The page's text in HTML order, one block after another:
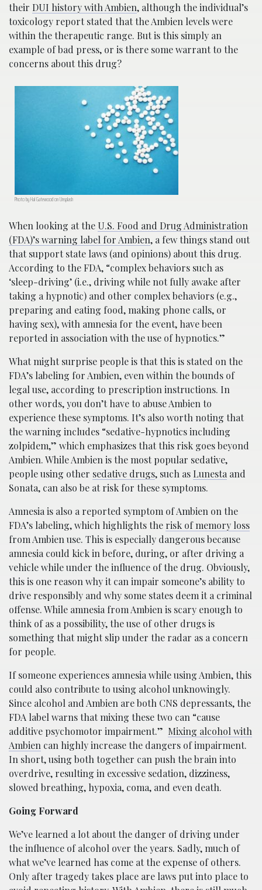
their DUI history with Ambien, although the individual’s
toxicology report stated that the Ambien levels were
within the therapeutic range. But is this simply an
example of bad press, or is there some warrant to the
concerns about this drug?
Photo by Hal Gatewood on Unsplash
When looking at the U.S. Food and Drug Administration
(FDA)’s warning label for Ambien, a few things stand out
that support state laws (and opinions) about this drug.
According to the FDA, “complex behaviors such as
‘sleep-driving’ (i.e., driving while not fully awake after
taking a hypnotic) and other complex behaviors (e.g.,
preparing and eating food, making phone calls, or
having sex), with amnesia for the event, have been
reported in association with the use of hypnotics.”
What might surprise people is that this is stated on the
FDA’s labeling for Ambien, even within the bounds of
legal use, according to prescription instructions. In
other words, you don’t have to abuse Ambien to
experience these symptoms. It’s also worth noting that
the warning includes “sedative-hypnotics including
zolpidem,” which emphasizes that this risk goes beyond
Ambien. While Ambien is the most popular sedative,
people using other sedative drugs, such asLunestaand
Sonata, can also be at risk for these symptoms.
Amnesia is also a reported symptom of Ambien on the
FDA’s labeling, which highlights the risk of memory loss
from Ambien use. This is especially dangerous because
amnesia could kick in before, during, or after driving a
vehicle while under the influence of the drug. Obviously,
this is one reason why it can impair someone’s ability to
drive responsibly and why some states deem it a criminal
offense. While amnesia from Ambien is scary enough to
think of as a possibility, the use of other drugs is
something that might slip under the radar as a concern
for people.
If someone experiences amnesia while using Ambien, this
could also contribute to using alcohol unknowingly.
Since alcohol and Ambien are both CNS depressants, the
FDA label warns that mixing these two can “cause
additive psychomotor impairment.” Mixing alcohol with
Ambien can highly increase the dangers of impairment.
In short, using both together can push the brain into
overdrive, resulting in excessive sedation, dizziness,
slowed breathing, hypoxia, coma, and even death.
Going Forward
We’ve learned a lot about the danger of driving under
the influence of alcohol over the years. Sadly, much of
what we’ve learned has come at the expense of others.
Only after tragedy takes place are laws put into place to